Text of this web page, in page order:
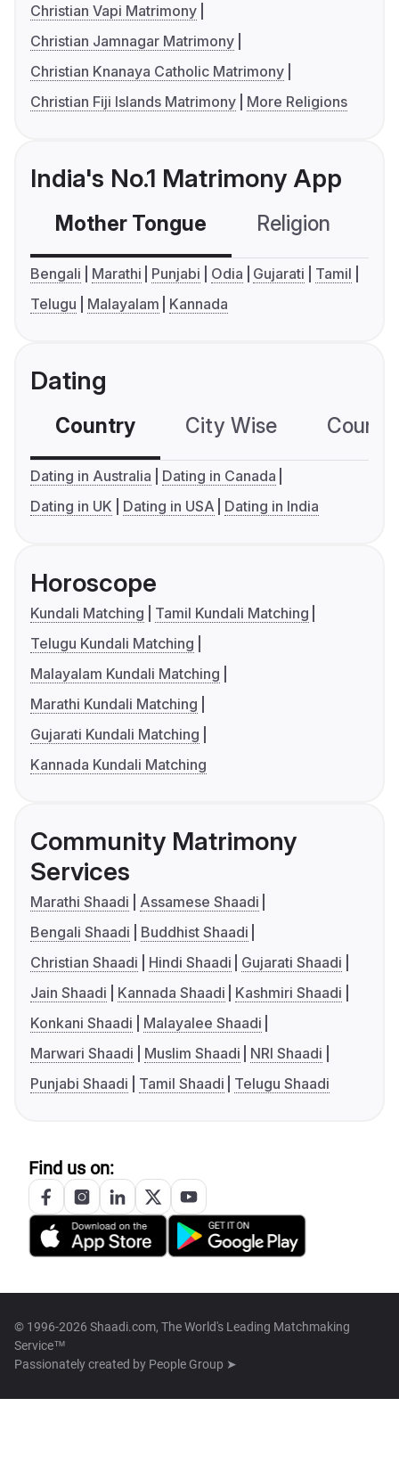
Christian Vapi Matrimony
Christian Jamnagar Matrimony
Christian Knanaya Catholic Matrimony
Christian Fiji Islands Matrimony
More Religions
India's No.1 Matrimony App
Mother Tongue Religion
Bengali Marathi Punjabi Odia Gujarati
Tamil
Telugu
Malayalam Kannada
Dating
Country City Wise
Dating in Australia
Dating in Canada
Dating in UK
Dating in USA Dating in India
Horoscope
Kundali Matching
Tamil Kundali Matching
Telugu Kundali Matching
Malayalam Kundali Matching
Marathi Kundali Matching
Gujarati Kundali Matching
Kannada Kundali Matching
Community Matrimony
Services
Marathi Shaadi
Assamese Shaadi
Bengali Shaadi
Buddhist Shaadi
Christian Shaadi
Hindi Shaadi
Gujarati Shaadi
Jain Shaadi
Kannada Shaadi
Kashmiri Shaadi
Konkani Shaadi
Malayalee Shaadi
Marwari Shaadi
Muslim Shaadi
NRI Shaadi
Punjabi Shaadi
Tamil Shaadi Telugu Shaadi
Find us on:
© 1996-2026 Shaadi.com, The World's Leading Matchmaking
Service™
Passionately created by People Group ➤